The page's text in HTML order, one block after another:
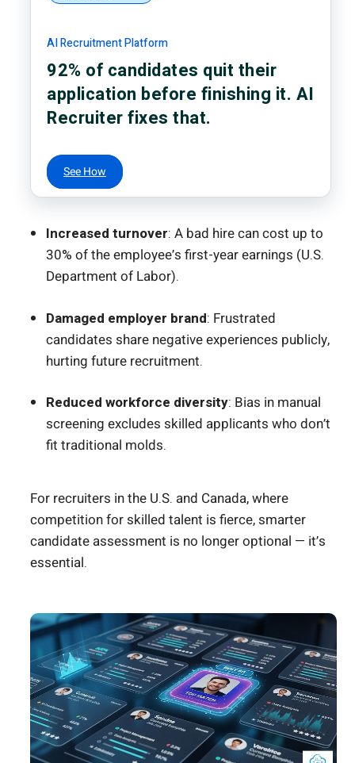
AI Recruitment Platform
92% of candidates quit their
application before finishing it. AI
Recruiter fixes that.
See How
Increased turnover: A bad hire can cost up to
30% of the employee’s first-year earnings (U.S.
Department of Labor).
Damaged employer brand: Frustrated
candidates share negative experiences publicly,
hurting future recruitment.
Reduced workforce diversity: Bias in manual
screening excludes skilled applicants who don’t
fit traditional molds.
For recruiters in the U.S. and Canada, where
competition for skilled talent is fierce, smarter
candidate assessment is no longer optional — it’s
essential.